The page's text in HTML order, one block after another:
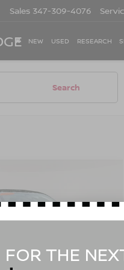
Sales 347-309-4076
NEW USED RESEARCH
Search
MODEL 3
Price Drop
EMPIRE PRICE
$175